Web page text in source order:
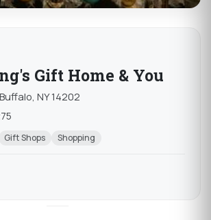
Gift Home & You
NY 14202
Gift Shops Shopping